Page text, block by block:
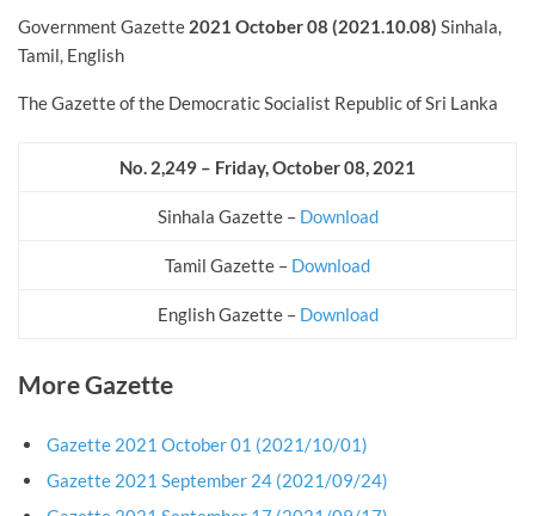
Government Gazette 2021 October08 (2021.10.08) Sinhala,
Tamil, English
The Gazette of the Democratic Socialist Republic of Sri Lanka
No. 2,249 – Friday, October08, 2021
Sinhala Gazette – Download
Tamil Gazette – Download
English Gazette – Download
More Gazette
Gazette 2021 October 01 (2021/10/01)
Gazette 2021 September 24 (2021/09/24)